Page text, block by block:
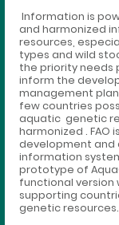
Information is
and harmonized
resources,
types and wild
the priority needs
inform the
management
few countries
aquatic genetic
harmonized . FAO
development and
information
prototype of
functional version
supporting
genetic resources.